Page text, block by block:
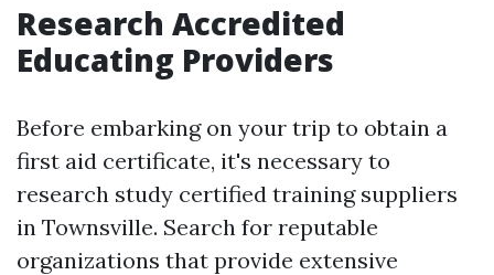
Research Accredited
Educating Providers
Before embarking on your trip to obtain a
first aid certificate, it's necessary to
research study certified training suppliers
in Townsville. Search for reputable
organizations that provide extensive